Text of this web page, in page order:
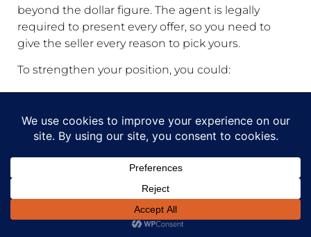
beyond the dollar figure. The agent is legally
required to present every offer, so you need to
give the seller every reason to pick yours.
To strengthen your position, you could:
Offer a larger deposit:A bigger deposit
serious about the purchase.
Have fewer conditions:
risk, an offer with minimal conditions (like if
approval) is incredibly appealing to sellers.
Add a personal touch: Sometimes, a letter to
the seller explaining why you love their